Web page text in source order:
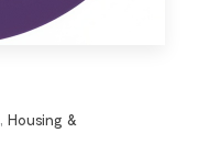
, Housing &